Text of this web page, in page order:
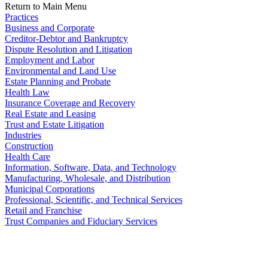
Return to Main Menu
Practices
Business and Corporate
Creditor-Debtor and Bankruptcy
Dispute Resolution and Litigation
Employment and Labor
Environmental and Land Use
Estate Planning and Probate
Health Law
Insurance Coverage and Recovery
Real Estate and Leasing
Trust and Estate Litigation
Industries
Construction
Health Care
Information, Software, Data, and Technology
Manufacturing, Wholesale, and Distribution
Municipal Corporations
Professional, Scientific, and Technical Services
Retail and Franchise
Trust Companies and Fiduciary Services